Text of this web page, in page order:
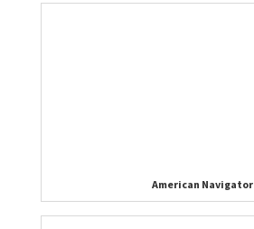
American Navigator